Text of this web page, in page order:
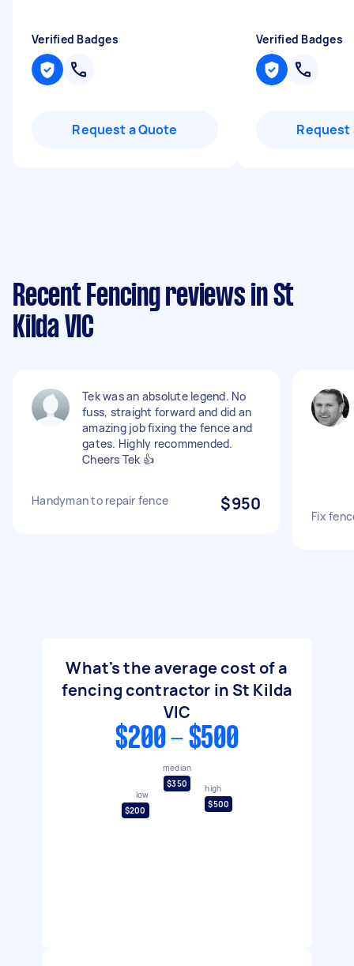
Verified Badges
Request a Quote
Verified Badges
Request
Recent Fencing reviews in St
Kilda VIC
Tek was an absolute legend. No
fuss, straight forward and did an
amazing job fixing the fence and
gates. Highly recommended.
Cheers Tek 👍
Handyman to repair fence $950
Fix
What's the average cost of a
fencing contractor in St Kilda
VIC
$200 - $500
low
$200
median
$350
high
$500